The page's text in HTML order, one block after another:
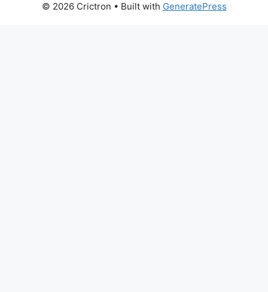
© 2026 Crictron • Built with GeneratePress